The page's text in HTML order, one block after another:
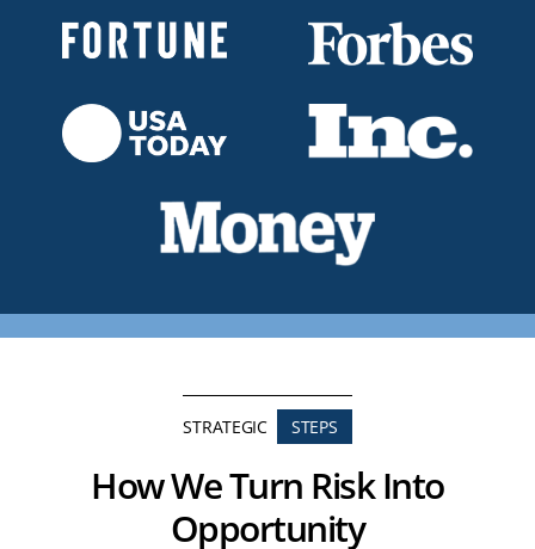
STRATEGIC STEPS
How We Turn Risk Into
Opportunity